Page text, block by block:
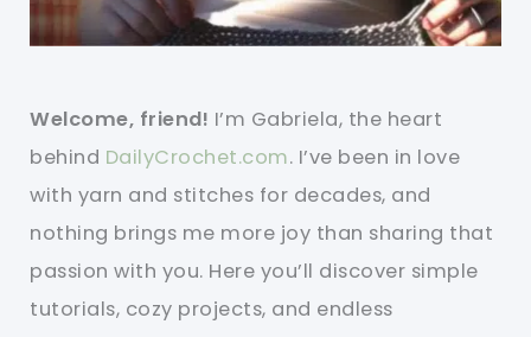
Welcome, friend! I’m Gabriela, the heart
behind DailyCrochet.com. I’ve been in love
with yarn and stitches for decades, and
nothing brings me more joy than sharing that
passion with you. Here you’ll discover simple
tutorials, cozy projects, and endless